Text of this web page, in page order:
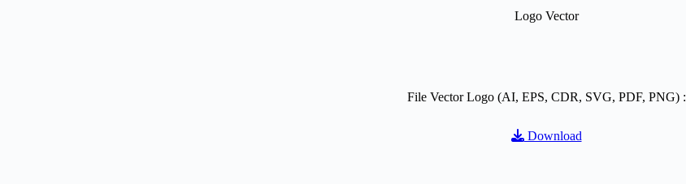
Logo Vector
File Vector Logo (AI, EPS, CDR, SVG, PDF, PNG) :
Download